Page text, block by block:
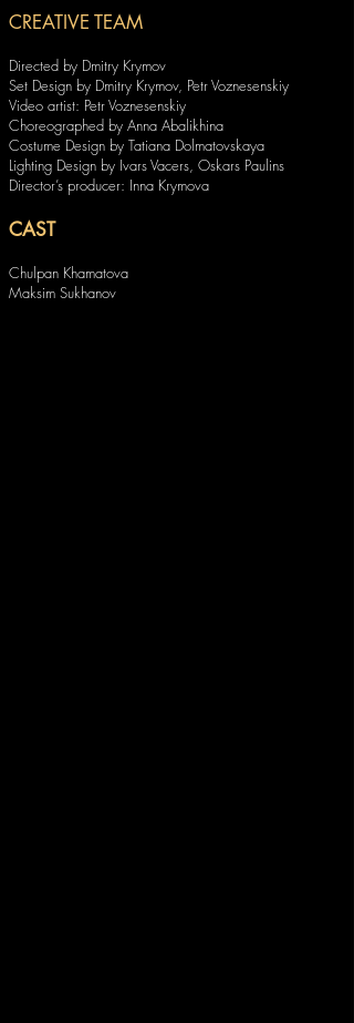
CREATIVE TEAM
Directed by Dmitry Krymov
Set Design by Dmitry Krymov, Petr Voznesenskiy
Video artist: Petr Voznesenskiy
Choreographed by Anna Abalikhina
Costume Design by Tatiana Dolmatovskaya
Lighting Design by Ivars Vacers, Oskars Paulins
Director’s producer: Inna Krymova
CAST
Chulpan Khamatova
Maksim Sukhanov